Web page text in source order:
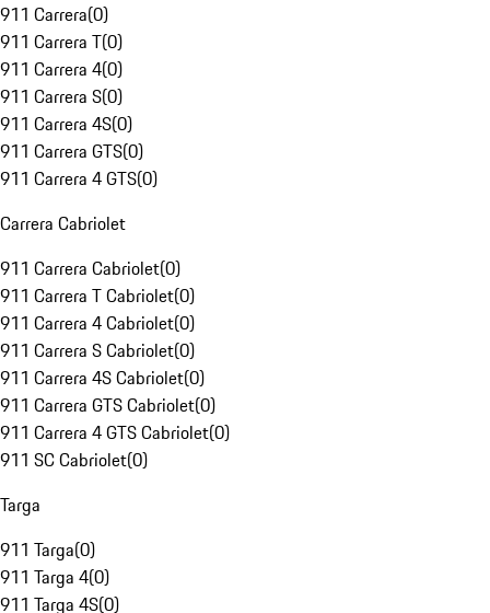
911 Carrera(0)
911 Carrera T(0)
911 Carrera 4(0)
911 Carrera S(0)
911 Carrera 4S(0)
911 Carrera GTS(0)
911 Carrera 4 GTS(0)
Carrera Cabriolet
911 Carrera Cabriolet(0)
911 Carrera T Cabriolet(0)
911 Carrera 4 Cabriolet(0)
911 Carrera S Cabriolet(0)
911 Carrera 4S Cabriolet(0)
911 Carrera GTS Cabriolet(0)
911 Carrera 4 GTS Cabriolet(0)
911 SC Cabriolet(0)
Targa
911 Targa(0)
911 Targa 4(0)
911 Targa 4S(0)